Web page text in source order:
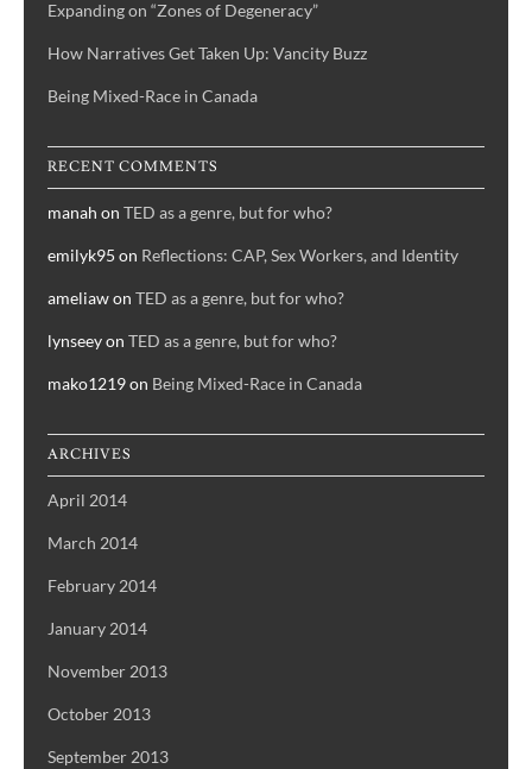
Expanding on “Zones of Degeneracy”
How Narratives Get Taken Up: Vancity Buzz
Being Mixed-Race in Canada
RECENT COMMENTS
manah on TED as a genre, but for who?
emilyk95 on Reflections: CAP, Sex Workers, and Identity
ameliawon TED as a genre, but for who?
lynseeyon TED as a genre, but for who?
mako1219on Being Mixed-Race in Canada
ARCHIVES
April 2014
March 2014
February 2014
January 2014
November 2013
October 2013
September 2013